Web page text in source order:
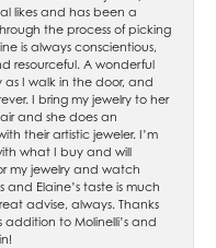
likes and has been a
the process of picking
is always conscientious,
resourceful. A wonderful
I walk in the door, and
I bring my jewelry to her
and she does an
their artistic jeweler. I’m
what I buy and will
my jewelry and watch
Elaine’s taste is much
advise, always. Thanks
addition to Molinelli’s and